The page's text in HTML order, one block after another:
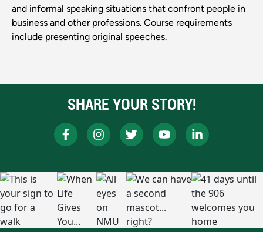
and informal speaking situations that confront people in
business and other professions. Course requirements
include presenting original speeches.
SHARE YOUR STORY!